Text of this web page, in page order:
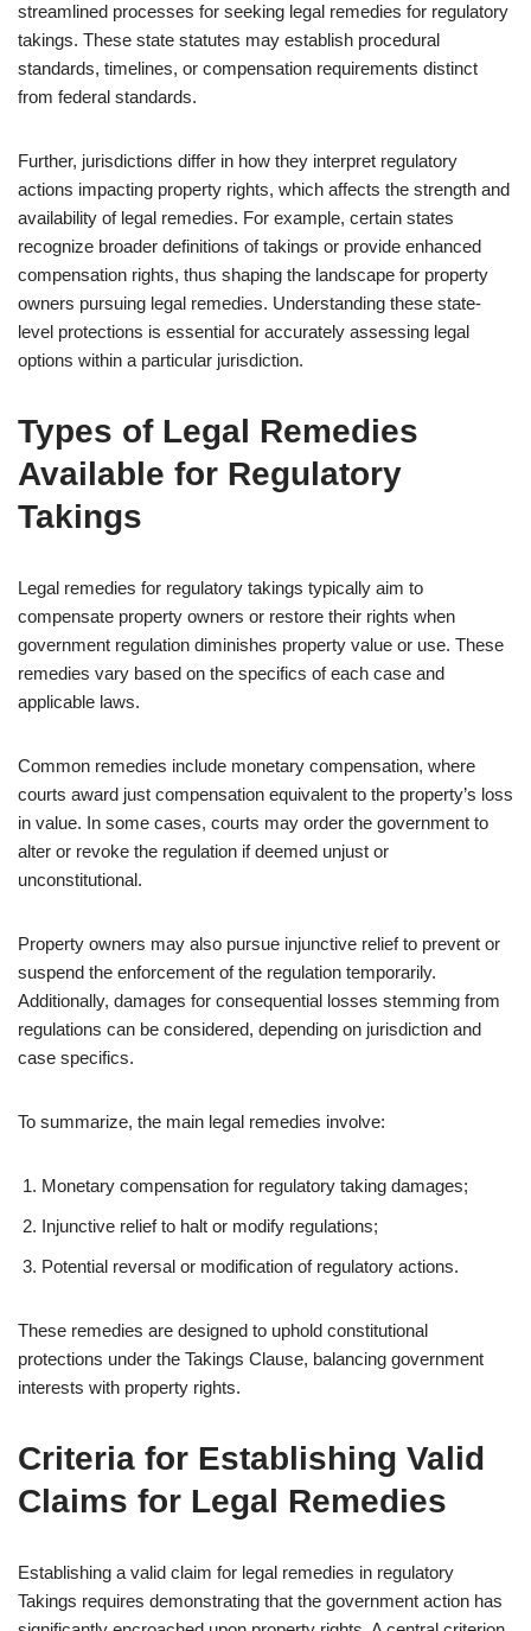
streamlined processes for seeking legal remedies for regulatory
takings. These state statutes may establish procedural
standards, timelines, or compensation requirements distinct
from federal standards.
Further, jurisdictions differ in how they interpret regulatory
actions impacting property rights, which affects the strength and
availability of legal remedies. For example, certain states
recognize broader definitions of takings or provide enhanced
compensation rights, thus shaping the landscape for property
owners pursuing legal remedies. Understanding these state-
level protections is essential for accurately assessing legal
options within a particular jurisdiction.
Types of Legal Remedies
Available for Regulatory
Takings
Legal remedies for regulatory takings typically aim to
compensate property owners or restore their rights when
government regulation diminishes property value or use. These
remedies vary based on the specifics of each case and
applicable laws.
Common remedies include monetary compensation, where
courts award just compensation equivalent to the property’s loss
in value. In some cases, courts may order the government to
alter or revoke the regulation if deemed unjust or
unconstitutional.
Property owners may also pursue injunctive relief to prevent or
suspend the enforcement of the regulation temporarily.
Additionally, damages for consequential losses stemming from
regulations can be considered, depending on jurisdiction and
case specifics.
To summarize, the main legal remedies involve:
Monetary compensation for regulatory taking damages;
Injunctive relief to halt or modify regulations;
Potential reversal or modification of regulatory actions.
These remedies are designed to uphold constitutional
protections under the Takings Clause, balancing government
interests with property rights.
Criteria for Establishing Valid
Claims for Legal Remedies
Establishing a valid claim for legal remedies in regulatory
Takings requires demonstrating that the government action has